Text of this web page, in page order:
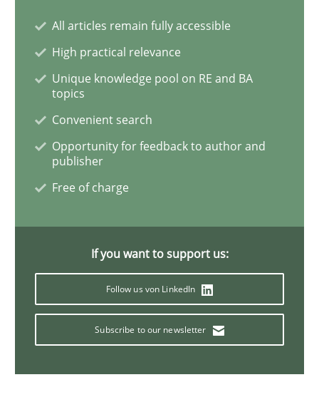
How agile can Requirements
My experiences from the Telecoms industry.
READ ARTICLE
Practice
All articles remain fully accessible
High practical relevance
Unique knowledge pool on RE and BA
topics
Convenient search
Opportunity for feedback to author and
publisher
Free of charge
If you want to support us:
Follow us von LinkedIn
Subscribe to our newsletter